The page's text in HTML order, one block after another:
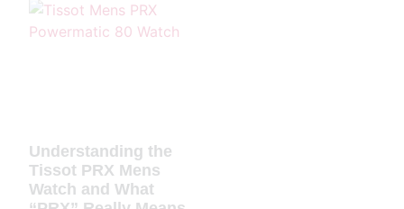
Understanding the
Tissot PRX Mens
Watch and What